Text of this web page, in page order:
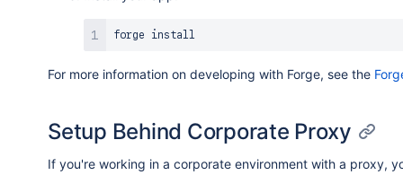
forge install
For more information on developing with Forge, see the
Setup Behind Corporate Proxy
If you're working in a corporate environment with a proxy,